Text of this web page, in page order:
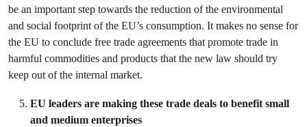
be an important step towards the reduction of the environmental
and social footprint of the EU’s consumption. It makes no sense for
the EU to conclude free trade agreements that promote trade in
harmful commodities and products that the new law should try
keep out of the internal market.
EU leaders are making these trade deals to benefit small
and medium enterprises